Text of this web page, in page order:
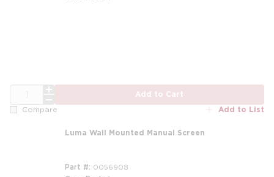
Add to Cart
Compare Add to List
Luma Wall Mounted Manual Screen
Part # 0056908